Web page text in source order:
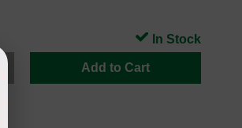
Add to Cart
In Stock